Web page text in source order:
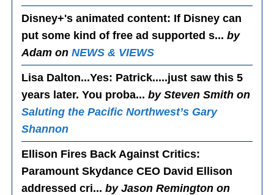
Disney+'s animated content: If Disney can
put some kind of free ad supported s...by
Adam onNEWS & VIEWS
Lisa Dalton...Yes: Patrick.....just saw this 5
years later. You proba...by Steven Smith on
Saluting the Pacific Northwest’s Gary
Shannon
Ellison Fires Back Against Critics:
Paramount Skydance CEO David Ellison
addressed cri...by Jason Remington on